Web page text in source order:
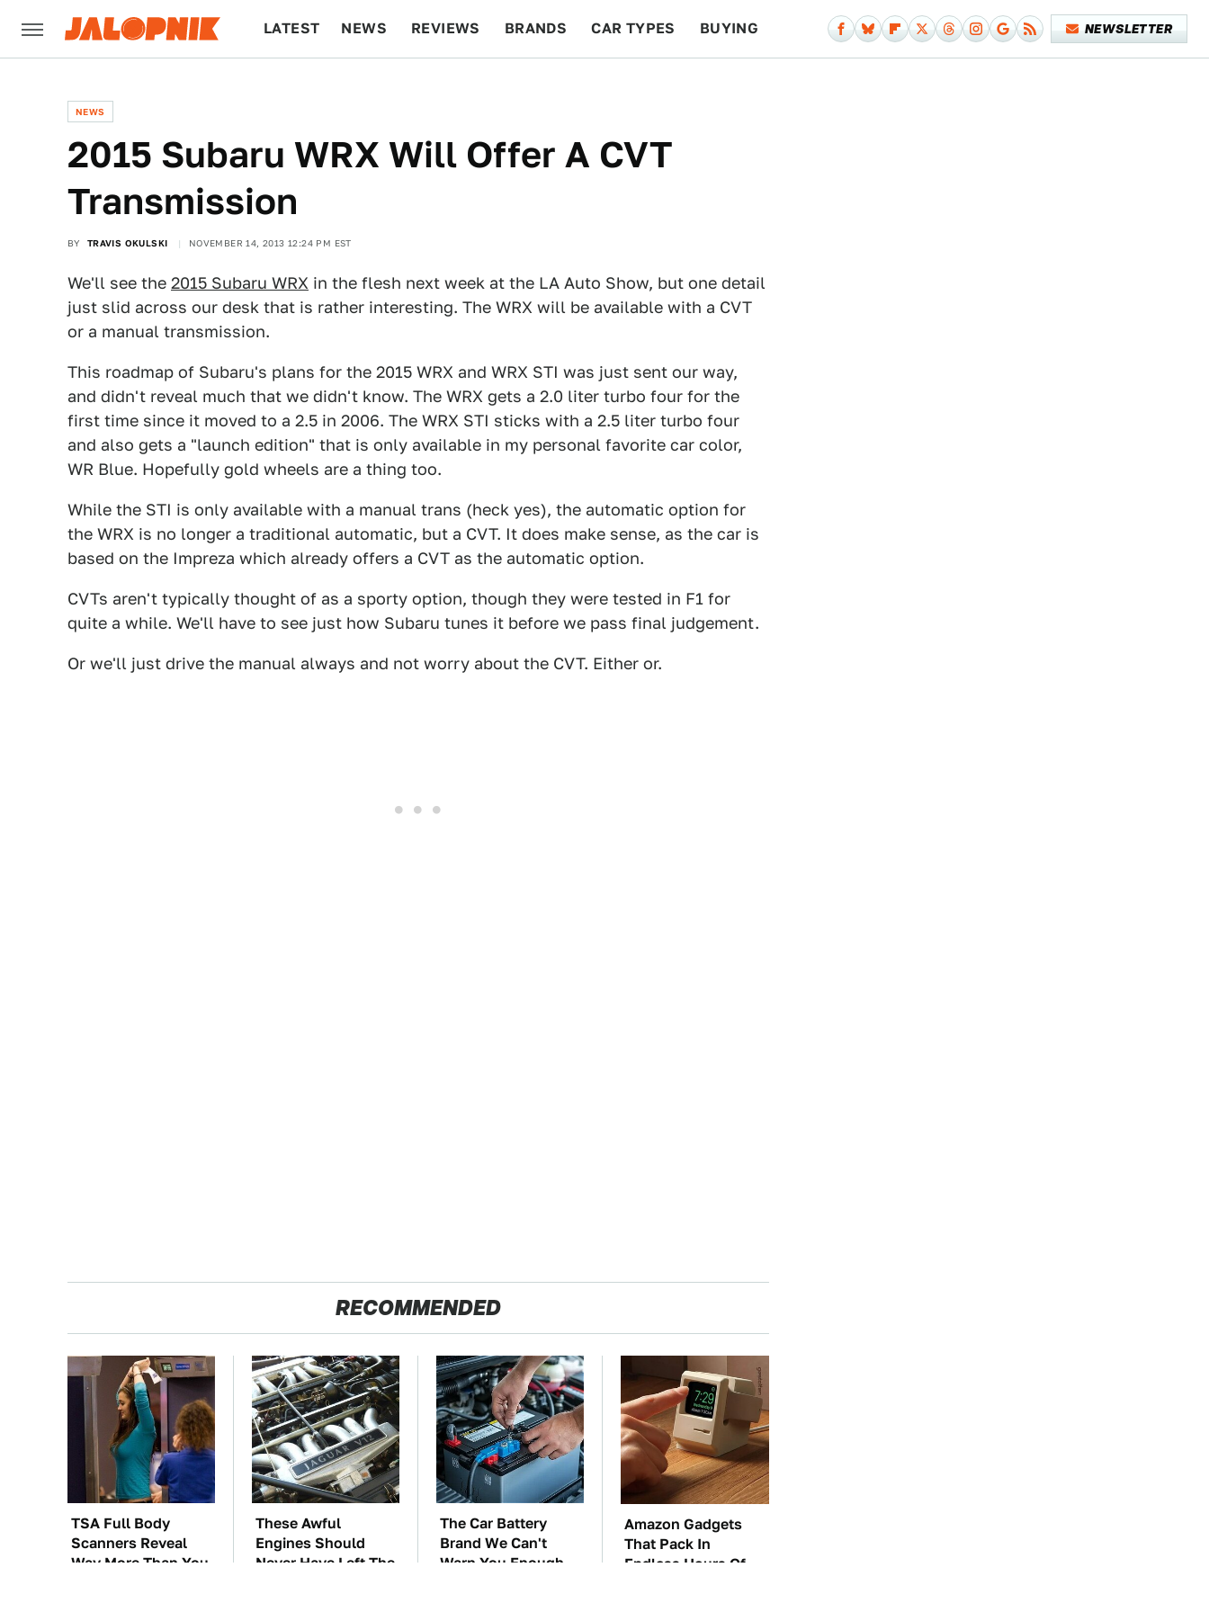
LATEST NEWS REVIEWS BRANDS CAR TYPES BUYING NEWSLETTER
NEWS
2015 Subaru WRX Will Offer A CVT
Transmission
BY TRAVIS OKULSKI NOVEMBER 14, 2013 12:24 PM EST
We'll see the 2015 Subaru WRX in the flesh next week at the LA Auto Show, but one detail
just slid across our desk that is rather interesting. The WRX will be available with a CVT
or a manual transmission.
This roadmap of Subaru's plans for the 2015 WRX and WRX STI was just sent our way,
and didn't reveal much that we didn't know. The WRX gets a 2.0 liter turbo four for the
first time since it moved to a 2.5 in 2006. The WRX STI sticks with a 2.5 liter turbo four
and also gets a "launch edition" that is only available in my personal favorite car color,
WR Blue. Hopefully gold wheels are a thing too.
While the STI is only available with a manual trans (heck yes), the automatic option for
the WRX is no longer a traditional automatic, but a CVT. It does make sense, as the car is
based on the Impreza which already offers a CVT as the automatic option.
CVTs aren't typically thought of as a sporty option, though they were tested in F1 for
quite a while. We'll have to see just how Subaru tunes it before we pass final judgement.
Or we'll just drive the manual always and not worry about the CVT. Either or.
RECOMMENDED
TSA Full Body
Scanners Reveal
Way More Than You
These Awful
Engines Should
Never Have Left The
The Car Battery
Brand We Can't
Warn You Enough
Amazon Gadgets
That Pack In
Endless Hours Of